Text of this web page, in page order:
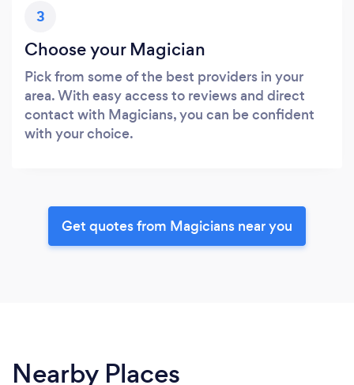
3
Choose your Magician
Pick from some of the best providers in your
area. With easy access to reviews and direct
contact with Magicians, you can be confident
with your choice.
Get quotes from Magicians near you
Nearby Places